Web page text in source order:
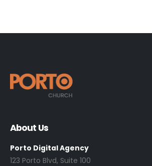
About Us
Porto Digital Agency
123 Porto Blvd, Suite 100